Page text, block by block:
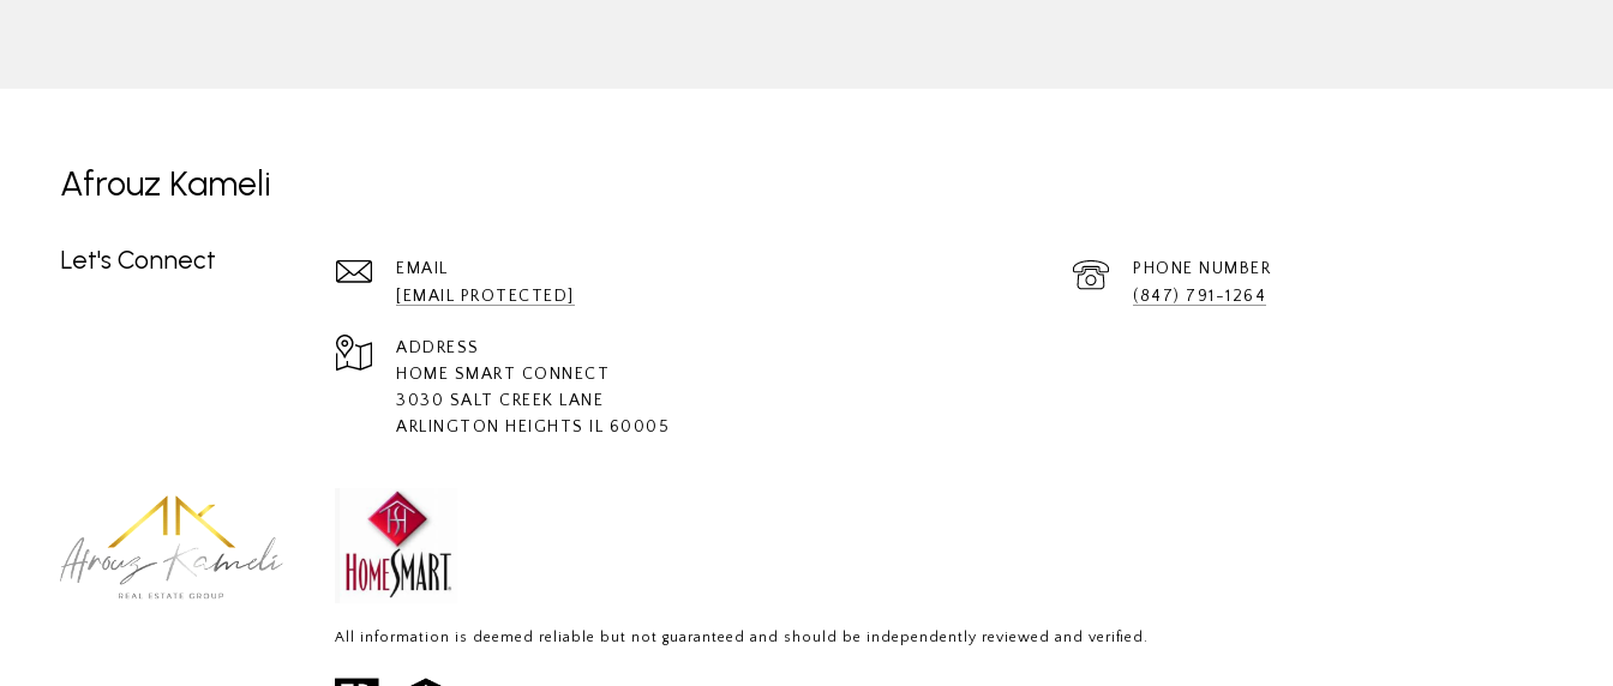
Afrouz Kameli
Let's Connect
EMAIL
[EMAIL PROTECTED]
PHONE NUMBER
(847) 791-1264
ADDRESS
HOME SMART CONNECT
3030 SALT CREEK LANE
ARLINGTON HEIGHTS IL 60005
All information is deemed reliable but not guaranteed and should be independently reviewed and verified.